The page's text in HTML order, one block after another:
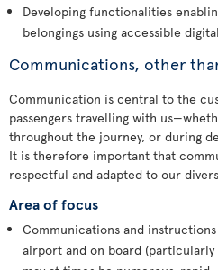
Developing functionalities
belongings using accessible
Communications, other
Communication is central to the
passengers travelling with
throughout the journey, or during
It is therefore important that
respectful and adapted to our
Area of focus
Communications and
airport and on board (particularly